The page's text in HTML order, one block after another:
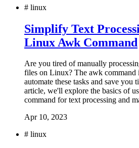
# linux
Simplify Text
Linux Awk Command
Are you tired of manually
files on Linux? The awk command
automate these tasks and save you
article, we'll explore the basics of
command for text processing and
Apr 10, 2023
# linux